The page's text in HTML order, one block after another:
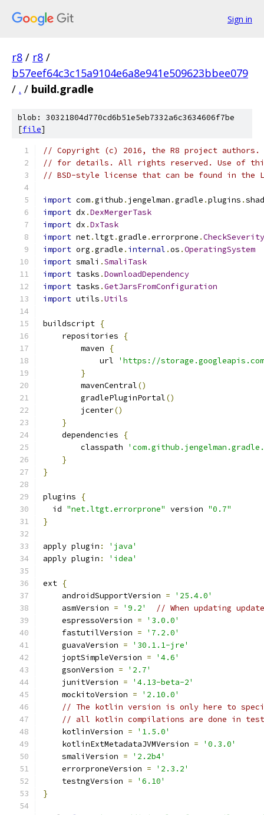
Sign in
r8 / r8 /
b57eef64c3c15a9104e6a8e941e509623bbee079
/ . / build.gradle
blob: 30321804d770cd6b51e5eb7332a6c3634606f7be
[file]
// Copyright (c) 2016, the R8 project authors.
// for details. All rights reserved. Use of this
// BSD-style license that can be found in the
import com.github . jengelman .gradle .plugins .
import dx .DexMergerTask
import dx .DxTask
import net.ltgt.gradle .errorprone .CheckSeverity
import org .gradle . internal .os .OperatingSystem
import smali .SmaliTask
import tasks .DownloadDependency
import tasks .GetJarsFromConfiguration
import utils .Utils
buildscript {
    repositories
{
        maven
{
            url
'https://
}
        mavenCentral
()
        gradlePluginPortal
()
        jcenter
()
}
    dependencies
{
        classpath
}
}
plugins
{
  id
"net.ltgt.errorprone" version "0.7"
}
apply plugin :
'java'
apply plugin : 'idea'
ext {
    androidSupportVersion
=
'25.4.0'
    asmVersion
= '9.2'
// When updating
    espressoVersion
=
'3.0.0'
    fastutilVersion
=
'7.2.0'
    guavaVersion
=
'30.1.1-jre'
    joptSimpleVersion
=
'4.6'
    gsonVersion
=
'2.7'
    junitVersion
=
'4.13-beta-2'
    mockitoVersion
=
'2.10.0'
// The kotlin version is only here to
// all kotlin compilations are done in
    kotlinVersion
=
'1.5.0'
    kotlinExtMetadataJVMVersion
=
'0.3.0'
    smaliVersion
=
'2.2b4'
    errorproneVersion
=
'2.3.2'
    testngVersion
=
'6.10'
}